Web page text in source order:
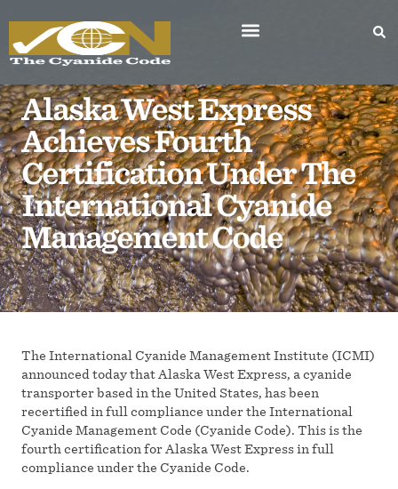
Alaska West Express
Achieves Fourth
Certification Under The
International Cyanide
Management Code
The International Cyanide Management Institute (ICMI)
announced today that Alaska West Express, a cyanide
transporter based in the United States, has been
recertified in full compliance under the International
Cyanide Management Code (Cyanide Code). This is the
fourth certification for Alaska West Express in full
compliance under the Cyanide Code.